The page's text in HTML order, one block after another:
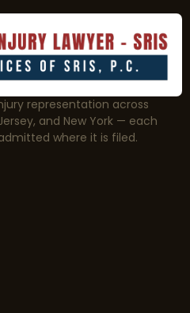
representation across
and New York — each
where it is filed.